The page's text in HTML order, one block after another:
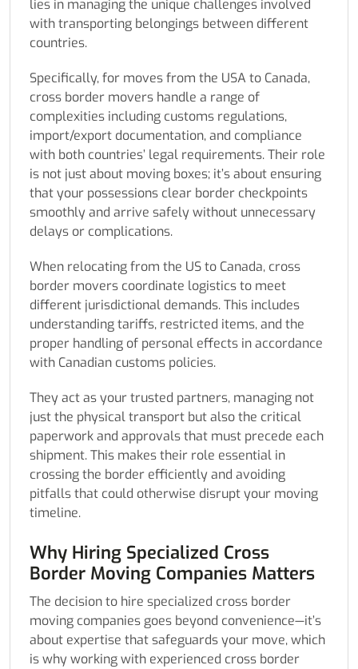
lies in managing the unique challenges involved
with transporting belongings between different
countries.
Specifically, for moves from the USA to Canada,
cross border movers handle a range of
complexities including customs regulations,
import/export documentation, and compliance
with both countries’ legal requirements. Their role
is not just about moving boxes; it’s about ensuring
that your possessions clear border checkpoints
smoothly and arrive safely without unnecessary
delays or complications.
When relocating from the US to Canada, cross
border movers coordinate logistics to meet
different jurisdictional demands. This includes
understanding tariffs, restricted items, and the
proper handling of personal effects in accordance
with Canadian customs policies.
They act as your trusted partners, managing not
just the physical transport but also the critical
paperwork and approvals that must precede each
shipment. This makes their role essential in
crossing the border efficiently and avoiding
pitfalls that could otherwise disrupt your moving
timeline.
Why Hiring Specialized Cross
Border Moving Companies Matters
The decision to hire specialized cross border
moving companies goes beyond convenience—it’s
about expertise that safeguards your move, which
is why working with experienced cross border